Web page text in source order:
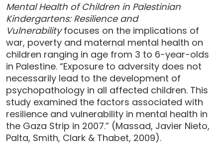
Mental Health of Children in Palestinian
Kindergartens: Resilience and
Vulnerabilityfocuses on the implications of
war, poverty and maternal mental health on
children ranging in age from 3 to 6-year-olds
in Palestine. “Exposure to adversity does not
necessarily lead to the development of
psychopathology in all affected children. This
study examined the factors associated with
resilience and vulnerability in mental health in
the Gaza Strip in 2007.” (Massad, Javier Nieto,
Palta, Smith, Clark & Thabet, 2009).